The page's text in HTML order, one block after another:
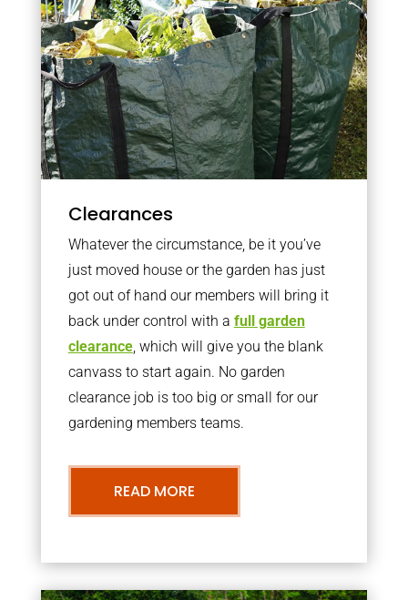
Clearances
Whatever the circumstance, be it you’ve
just moved house or the garden has just
got out of hand our members will bring it
back under control with a full garden
clearance, which will give you the blank
canvass to start again. No garden
clearance job is too big or small for our
gardening members teams.
READ MORE